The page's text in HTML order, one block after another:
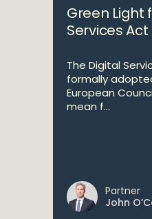
Green Light
Services Act
The Digital
formally
European
mean f...
Partner
John